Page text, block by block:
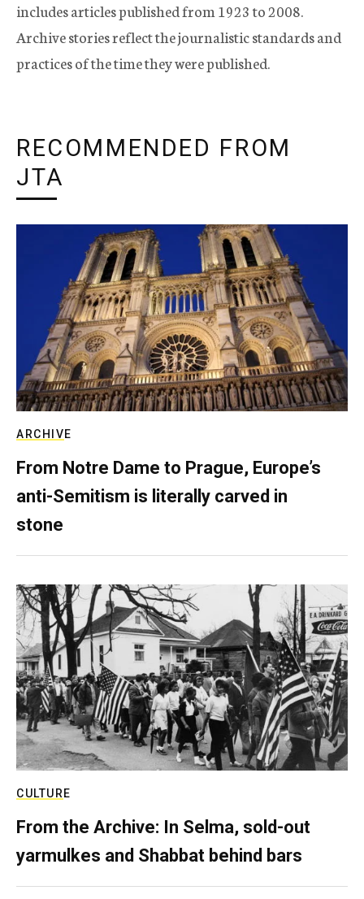
includes articles published from 1923 to 2008.
Archive stories reflect the journalistic standards and
practices of the time they were published.
RECOMMENDED FROM
JTA
ARCHIVE
From Notre Dame to Prague, Europe’s
anti-Semitism is literally carved in
stone
CULTURE
From the Archive: In Selma, sold-out
yarmulkes and Shabbat behind bars